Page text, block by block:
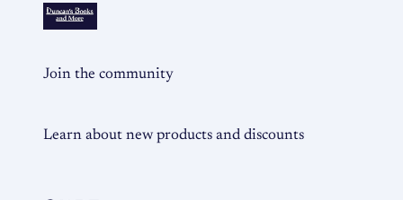
Join the community
Learn about new products and discounts